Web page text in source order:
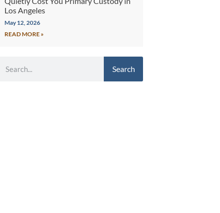
Los Angeles
May 12, 2026
READ MORE »
Search